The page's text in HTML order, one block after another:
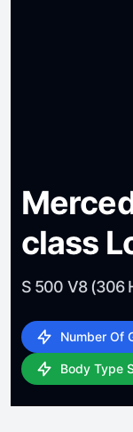
class
S 500 V8 (306
Number Of
Body Type